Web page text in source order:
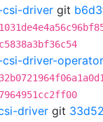
csi-driver git
driver-operator
driver git